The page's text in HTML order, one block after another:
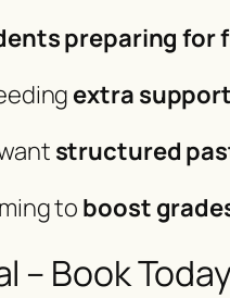
preparing for
extra
structured
to boost
– Book Today